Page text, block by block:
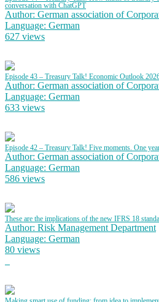
conversation with ChatGPT
Author: German association of
Language: German
627 views
Episode 43 – Treasury Talk! Economic Outlook
Author: German association of
Language: German
633 views
Episode 42 – Treasury Talk! Five moments. One
Author: German association of
Language: German
586 views
These are the implications of the new IFRS 18
Author: Risk Management Department
Language: German
80 views